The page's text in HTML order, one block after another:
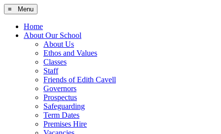
≡ Menu
Home
About Our School
About Us
Ethos and Values
Classes
Staff
Friends of Edith Cavell
Governors
Prospectus
Safeguarding
Term Dates
Premises Hire